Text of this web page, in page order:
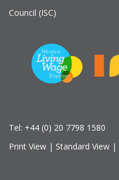
Council (ISC)
Tel: +44 (0) 20 7798 1580
Print View | Standard View |